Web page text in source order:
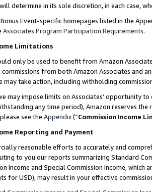
determine in its sole discretion, in each case,
Event-specific homepages listed in the
Associates Program Participation Requirements.
Limitations
only be used to benefit from Amazon
from both Amazon Associates and
may take action, including withholding
may impose limits on Associates’ opportunity
any time period), Amazon reserves
see the Appendix(“Commission Income
Reporting and Payment
reasonable efforts to accurately and
to you our reports summarizing Standard
Income and Special Commission Income,
for USD), may result in your effective